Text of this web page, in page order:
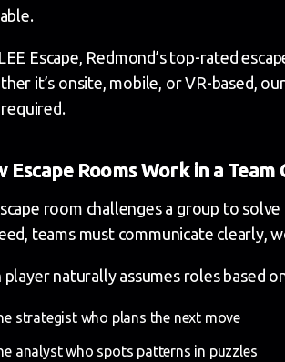
Escape, Redmond’s top-rated
it’s onsite, mobile, or VR-based,
Escape Rooms Work in a
room challenges a group to
teams must communicate clearly,
player naturally assumes roles based
strategist who plans the next move
analyst who spots patterns in puzzles